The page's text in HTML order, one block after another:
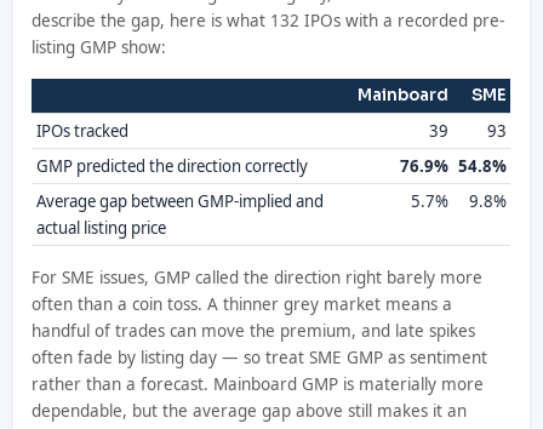
describe the gap, here is what 132 IPOs with a recorded pre-
listing GMP show:
Mainboard SME
IPOs tracked 39
93
GMP predicted the direction correctly
76.9% 54.8%
Average gap between GMP-implied and
actual listing price
5.7% 9.8%
For SME issues, GMP called the direction right barely more
often than a coin toss. A thinner grey market means a
handful of trades can move the premium, and late spikes
often fade by listing day — so treat SME GMP as sentiment
rather than a forecast. Mainboard GMP is materially more
dependable, but the average gap above still makes it an